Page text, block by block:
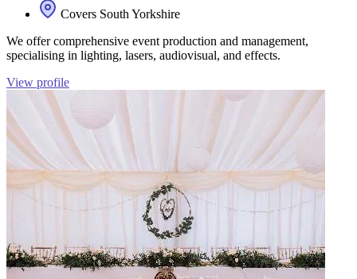
Covers South Yorkshire
We offer comprehensive event production and management,
specialising in lighting, lasers, audiovisual, and effects.
View profile